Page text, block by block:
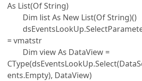
As List(Of String)
Dim list As New List(Of String)()
= vmatstr
Dim view As DataView =
ents.Empty), DataView)